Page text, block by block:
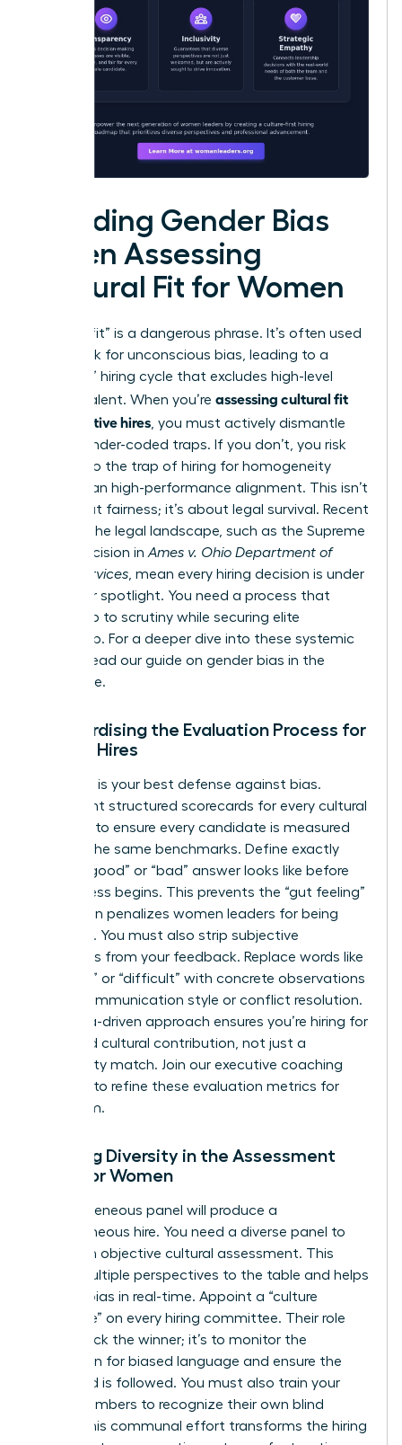
Avoiding Gender Bias
When Assessing
Cultural Fit for Women
“Culture fit” is a dangerous phrase. It’s often used
as a cloak for unconscious bias, leading to a
“mini-me” hiring cycle that excludes high-level
female talent. When you’re assessing cultural fit
for executive hires , you must actively dismantle
these gender-coded traps. If you don’t, you risk
falling into the trap of hiring for homogeneity
rather than high-performance alignment. This isn’t
just about fairness; it’s about legal survival. Recent
shifts in the legal landscape, such as the Supreme
Court decision in Ames v. Ohio Department of
Youth Services , mean every hiring decision is under
a brighter spotlight. You need a process that
stands up to scrutiny while securing elite
leadership. For a deeper dive into these systemic
hurdles, read our guide on gender bias in the
workplace.
Standardising the Evaluation Process for
Female Hires
Structure is your best defense against bias.
Implement structured scorecards for every cultural
interview to ensure every candidate is measured
against the same benchmarks. Define exactly
what a “good” or “bad” answer looks like before
the process begins. This prevents the “gut feeling”
that often penalizes women leaders for being
assertive. You must also strip subjective
adjectives from your feedback. Replace words like
“abrasive” or “difficult” with concrete observations
about communication style or conflict resolution.
This data-driven approach ensures you’re hiring for
merit and cultural contribution, not just a
personality match. Join our executive coaching
to refine these evaluation metrics for
your team.
Ensuring Diversity in the Assessment
Panel for Women
A homogeneous panel will produce a
homogeneous hire. You need a diverse panel to
ensure an objective cultural assessment. This
brings multiple perspectives to the table and helps
identify bias in real-time. Appoint a “culture
advocate” on every hiring committee. Their role
isn’t to pick the winner; it’s to monitor the
discussion for biased language and ensure the
scorecard is followed. You must also train your
panel members to recognize their own blind
spots. This communal effort transforms the hiring